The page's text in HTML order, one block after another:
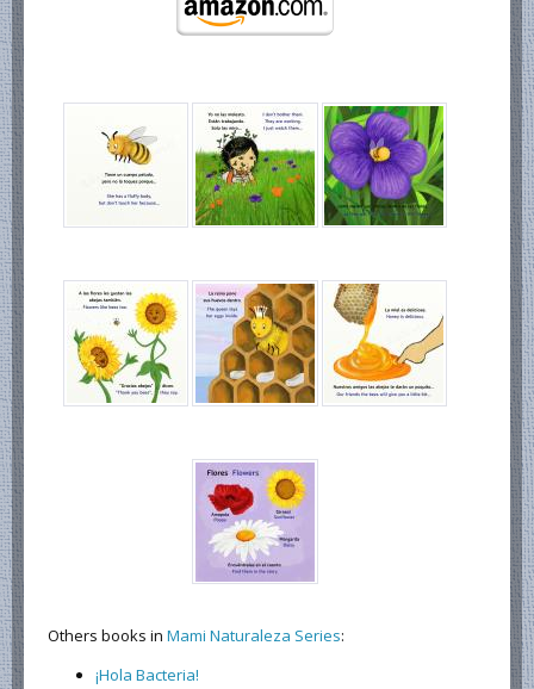
Others books in Mami Naturaleza Series:
¡Hola Bacteria!